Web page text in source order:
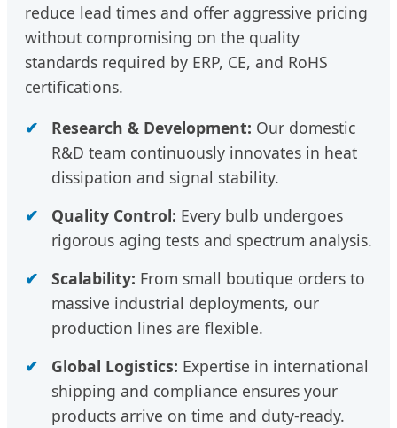
reduce lead times and offer aggressive pricing
without compromising on the quality
standards required by ERP, CE, and RoHS
certifications.
Research & Development: Our domestic
R&D team continuously innovates in heat
dissipation and signal stability.
Quality Control: Every bulb undergoes
rigorous aging tests and spectrum analysis.
Scalability: From small boutique orders to
massive industrial deployments, our
production lines are flexible.
Global Logistics: Expertise in international
shipping and compliance ensures your
products arrive on time and duty-ready.